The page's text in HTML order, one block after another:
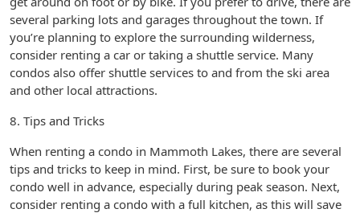
several parking lots and garages throughout the town. If
you’re planning to explore the surrounding wilderness,
consider renting a car or taking a shuttle service. Many
condos also offer shuttle services to and from the ski area
and other local attractions.
8. Tips and Tricks
When renting a condo in Mammoth Lakes, there are several
tips and tricks to keep in mind. First, be sure to book your
condo well in advance, especially during peak season. Next,
consider renting a condo with a full kitchen, as this will save